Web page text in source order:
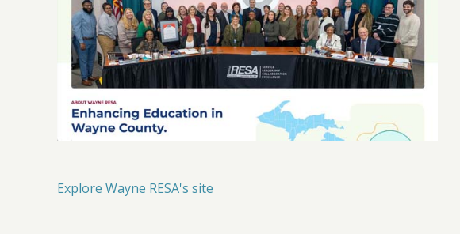
Explore Wayne RESA's site